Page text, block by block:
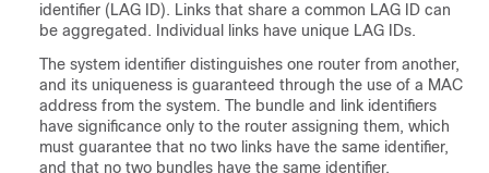
identifier (LAG ID). Links that share a common LAG ID can
be aggregated. Individual links have unique LAG IDs.
The system identifier distinguishes one router from another,
and its uniqueness is guaranteed through the use of a MAC
address from the system. The bundle and link identifiers
have significance only to the router assigning them, which
must guarantee that no two links have the same identifier,
and that no two bundles have the same identifier.